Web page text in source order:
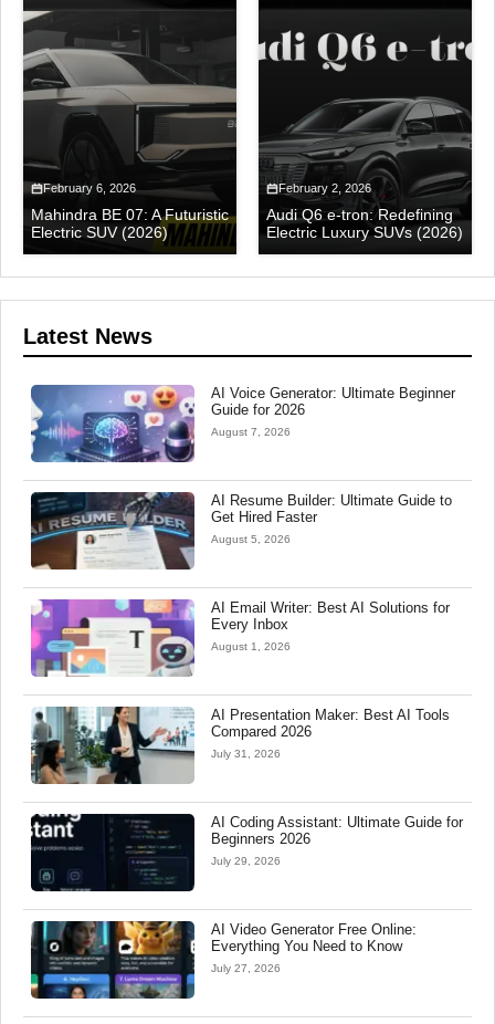
February 6, 2026
Mahindra BE 07: A Futuristic
Electric SUV (2026)
February 2, 2026
Audi Q6 e-tron: Redefining
Electric Luxury SUVs (2026)
Latest News
AI Voice Generator: Ultimate Beginner
Guide for 2026
August 7, 2026
AI Resume Builder: Ultimate Guide to
Get Hired Faster
August 5, 2026
AI Email Writer: Best AI Solutions for
Every Inbox
August 1, 2026
AI Presentation Maker: Best AI Tools
Compared 2026
July 31, 2026
AI Coding Assistant: Ultimate Guide for
Beginners 2026
July 29, 2026
AI Video Generator Free Online:
Everything You Need to Know
July 27, 2026